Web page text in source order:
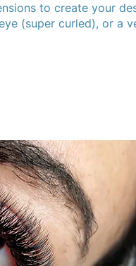
to create your
(super curled), or a